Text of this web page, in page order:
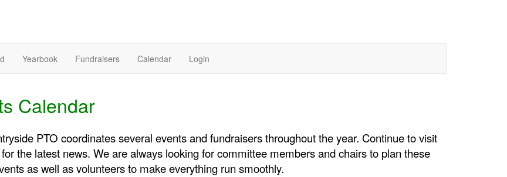
Yearbook Fundraisers Calendar Login
Calendar
PTO coordinates several events and fundraisers throughout the year. Continue to visit
the latest news. We are always looking for committee members and chairs to plan these
as well as volunteers to make everything run smoothly.